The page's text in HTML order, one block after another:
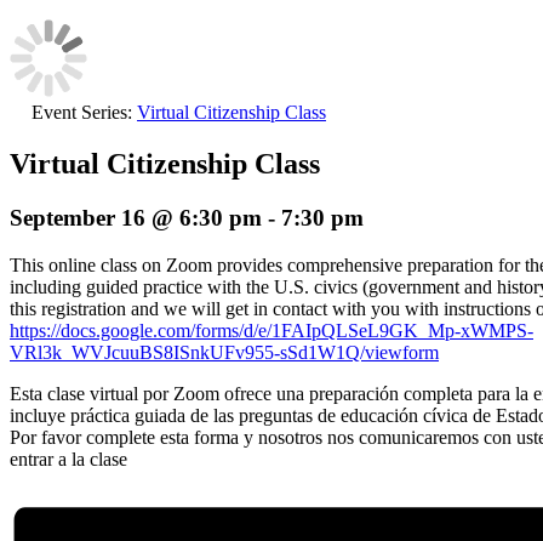
Event Series: Virtual Citizenship Class
Virtual Citizenship Class
September 16 @ 6:30 pm - 7:30 pm
This online class on Zoom provides comprehensive preparation for
including guided practice with the U.S. civics (government and
this registration and we will get in contact with you with instructions
https://docs.google.com/forms/d/e/1FAIpQLSeL9GK_Mp-xWMPS-
VRl3k_WVJcuuBS8ISnkUFv955-sSd1W1Q/viewform
Esta clase virtual por Zoom ofrece una preparación completa para la
incluye práctica guiada de las preguntas de educación cívica de
Por favor complete esta forma y nosotros nos comunicaremos con
entrar a la clase